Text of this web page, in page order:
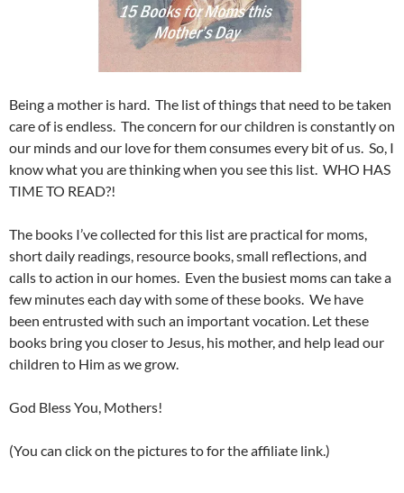
Being a mother is hard. The list of things that need to be taken
care of is endless. The concern for our children is constantly on
our minds and our love for them consumes every bit of us. So, I
know what you are thinking when you see this list. WHO HAS
TIME TO READ?!
The books I’ve collected for this list are practical for moms,
short daily readings, resource books, small reflections, and
calls to action in our homes. Even the busiest moms can take a
few minutes each day with some of these books. We have
been entrusted with such an important vocation. Let these
books bring you closer to Jesus, his mother, and help lead our
children to Him as we grow.
God Bless You, Mothers!
(You can click on the pictures to for the affiliate link.)